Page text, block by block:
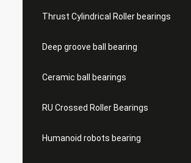
Thrust Cylindrical Roller bearings
Deep groove ball bearing
Ceramic ball bearings
RU Crossed Roller Bearings
Humanoid robots bearing